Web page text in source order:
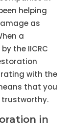
helping
as
a
the IICRC
with the
that you
trustworthy.
in